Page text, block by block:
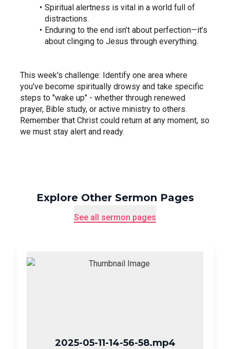
Spiritual alertness is vital in a world full of
distractions.
Enduring to the end isn’t about perfection—it’s
about clinging to Jesus through everything.
This week's challenge: Identify one area where
you've become spiritually drowsy and take specific
steps to "wake up" - whether through renewed
prayer, Bible study, or active ministry to others.
Remember that Christ could return at any moment, so
we must stay alert and ready.
Explore Other Sermon Pages
See all sermon pages
2025-05-11-14-56-58.mp4